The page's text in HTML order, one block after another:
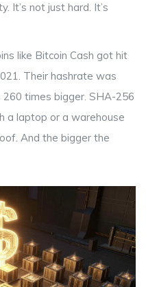
It’s not just hard. It’s
like Bitcoin Cash got hit
Their hashrate was
260 times bigger. SHA-256
a laptop or a warehouse
And the bigger the